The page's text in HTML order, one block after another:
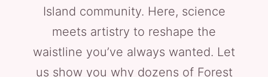
Island community. Here, science
meets artistry to reshape the
waistline you’ve always wanted. Let
us show you why dozens of Forest